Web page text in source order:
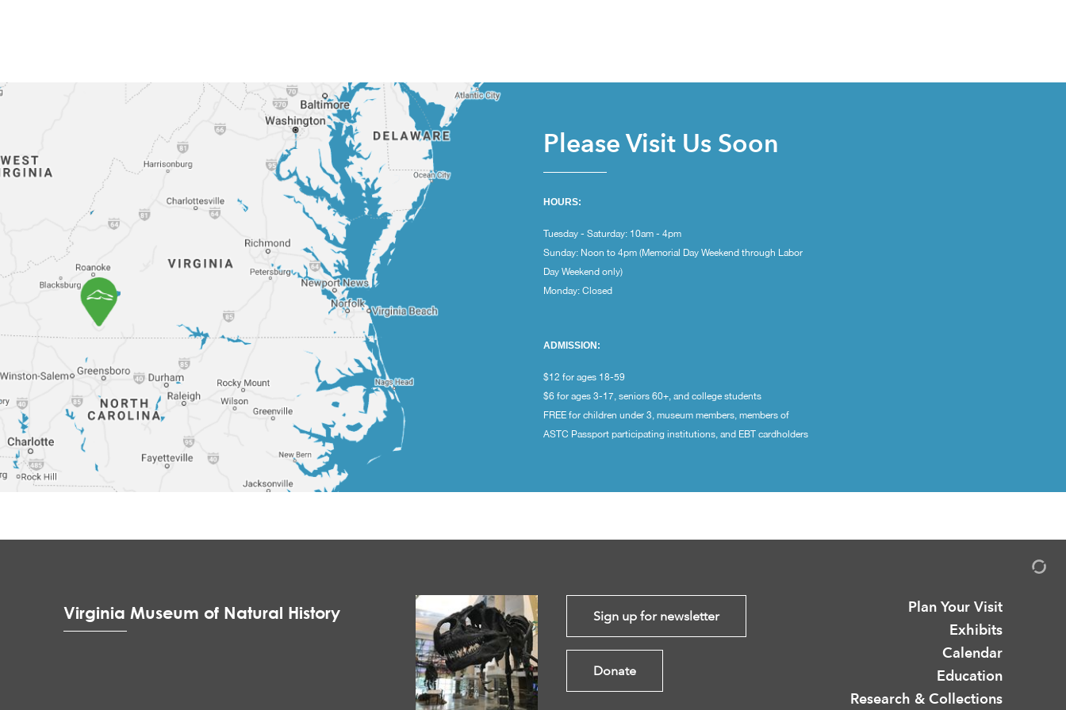
Please Visit Us Soon
HOURS:
Tuesday - Saturday: 10am - 4pm
Sunday: Noon to 4pm (Memorial Day Weekend through Labor
Day Weekend only)
Monday: Closed
ADMISSION:
$12 for ages 18-59
$6 for ages 3-17, seniors 60+, and college students
FREE for children under 3, museum members, members of
ASTC Passport participating institutions, and EBT cardholders
Virginia Museum of Natural History Sign up for newsletter
Donate
Plan Your Visit
Exhibits
Calendar
Education
Research & Collections